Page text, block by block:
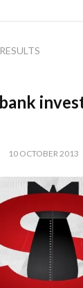
10 OCTOBER 2013